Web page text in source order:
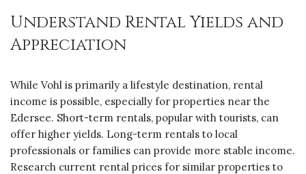
Understand Rental Yields and
Appreciation
While Vohl is primarily a lifestyle destination, rental
income is possible, especially for properties near the
Edersee. Short-term rentals, popular with tourists, can
offer higher yields. Long-term rentals to local
professionals or families can provide more stable income.
Research current rental prices for similar properties to